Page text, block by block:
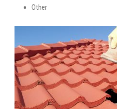
Other